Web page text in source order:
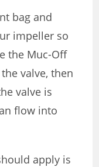
bag and
impeller so
the Muc-Off
valve, then
valve is
flow into
apply is